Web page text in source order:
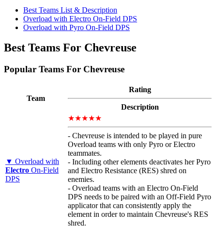
Best Teams List & Description
Overload with Electro On-Field DPS
Overload with Pyro On-Field DPS
Best Teams For Chevreuse
Popular Teams For Chevreuse
Team
Rating
Description
▼ Overload with
Electro On-Field
DPS
★★★★★
- Chevreuse is intended to be played in pure
Overload teams with only Pyro or Electro
teammates.
- Including other elements deactivates her Pyro
and Electro Resistance (RES) shred on
enemies.
- Overload teams with an Electro On-Field
DPS needs to be paired with an Off-Field Pyro
applicator that can consistently apply the
element in order to maintain Chevreuse's RES
shred.